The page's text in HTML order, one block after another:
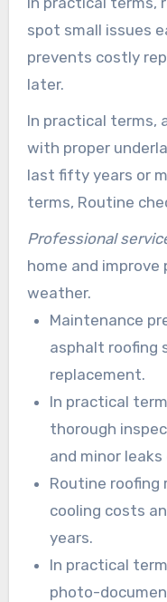
spot small issues
prevents costly
later.
In practical terms,
with proper
last fifty years or
terms, Routine checks keep tile and asphalt
systems
Professional
home and
weather.
Maintenance
asphalt roofing
replacement.
In practical
thorough
and minor leaks
Routine roofing
cooling costs
years.
In practical
photo-